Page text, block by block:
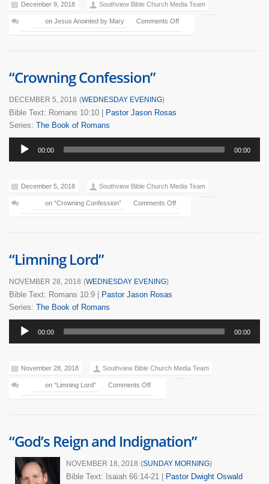
December 9, 2018 Southview Bible Church Media Team
Comments Off
on Jesus Anointed by Mary
“Crowning Confession”
DECEMBER 5, 2018 (WEDNESDAY EVENING)
Bible Text: Romans 10:10
Pastor Jason Rosas
Series: The Book of Romans
Audio
Player
00:00 00:00
December 5, 2018 Southview Bible Church Media Team
Comments Off
on “Crowning Confession”
“Limning Lord”
NOVEMBER 28, 2018 (WEDNESDAY EVENING)
Bible Text: Romans 10:9
Pastor Jason Rosas
Series: The Book of Romans
Audio
Player
00:00 00:00
November 28, 2018 Southview Bible Church Media Team
Comments Off
on “Limning Lord”
“God’s Reign and Indignation”
NOVEMBER 18, 2018 (SUNDAY MORNING)
Bible Text: Isaiah 66:14-21
Pastor Dwight Oswald